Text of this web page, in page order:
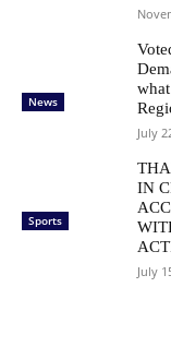
News
July
Sports
IN
July